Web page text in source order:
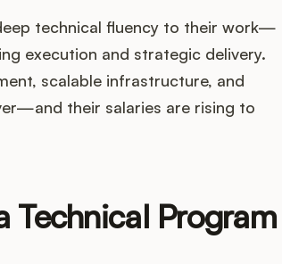
technical fluency to their work—
execution and strategic delivery.
scalable infrastructure, and
their salaries are rising to
Technical Program